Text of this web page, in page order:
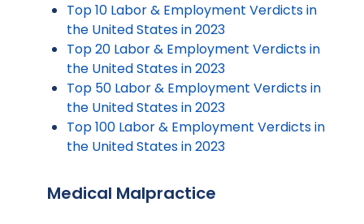
Top 10 Labor & Employment Verdicts in
the United States in 2023
Top 20 Labor & Employment Verdicts in
the United States in 2023
Top 50 Labor & Employment Verdicts in
the United States in 2023
Top 100 Labor & Employment Verdicts in
the United States in 2023
Medical Malpractice